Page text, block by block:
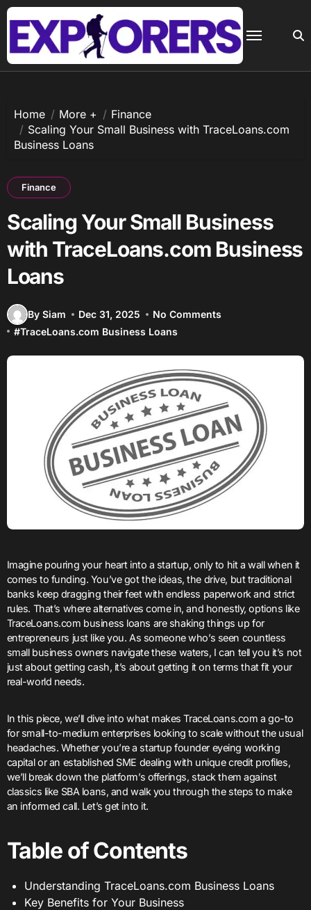
Skip
to
content
Home More +
Finance
Scaling Your Small Business with TraceLoans.com
Business Loans
Finance
Scaling Your Small Business
with TraceLoans.com Business
Loans
By Siam Dec 31, 2025
No Comments
#TraceLoans.com Business Loans
Imagine pouring your heart into a startup, only to hit a wall when it
comes to funding. You’ve got the ideas, the drive, but traditional
banks keep dragging their feet with endless paperwork and strict
rules. That’s where alternatives come in, and honestly, options like
TraceLoans.com business loans are shaking things up for
entrepreneurs just like you. As someone who’s seen countless
small business owners navigate these waters, I can tell you it’s not
just about getting cash, it’s about getting it on terms that fit your
real-world needs.
In this piece, we’ll dive into what makes TraceLoans.com a go-to
for small-to-medium enterprises looking to scale without the usual
headaches. Whether you’re a startup founder eyeing working
capital or an established SME dealing with unique credit profiles,
we’ll break down the platform’s offerings, stack them against
classics like SBA loans, and walk you through the steps to make
an informed call. Let’s get into it.
Table of Contents
Understanding TraceLoans.com Business Loans
Key Benefits for Your Business